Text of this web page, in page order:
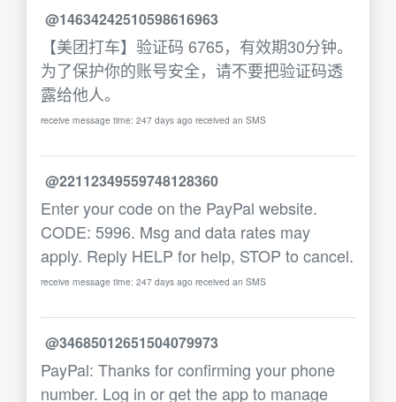
@14634242510598616963
【美团打车】验证码 6765，有效期30分钟。
为了保护你的账号安全，请不要把验证码透
露给他人。
receive message time: 247 days ago received an SMS
@22112349559748128360
Enter your code on the PayPal website.
CODE: 5996. Msg and data rates may
apply. Reply HELP for help, STOP to cancel.
receive message time: 247 days ago received an SMS
@34685012651504079973
PayPal: Thanks for confirming your phone
number. Log in or get the app to manage